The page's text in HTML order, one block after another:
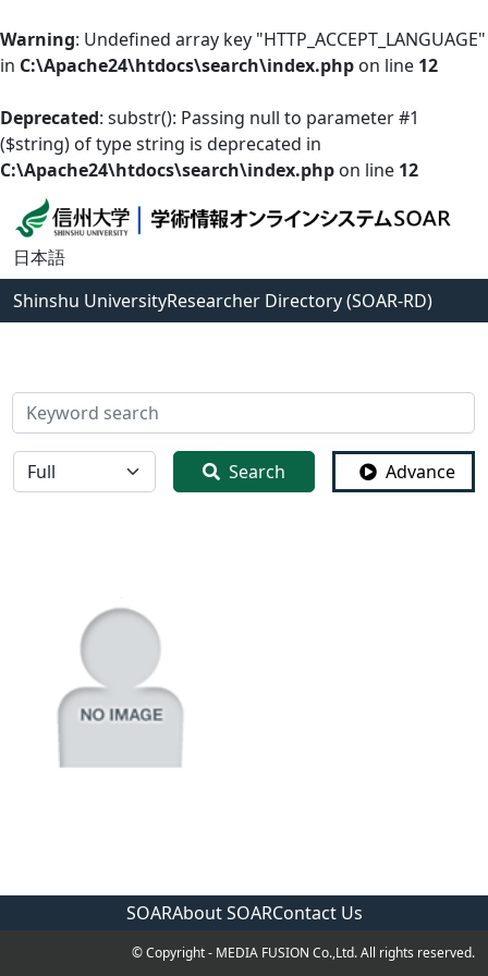
Warning: Undefined array key "HTTP_ACCEPT_LANGUAGE"
in C:\Apache24\htdocs\search\index.php on line 12
Deprecated: substr(): Passing null to parameter #1
($string) of type string is deprecated in
C:\Apache24\htdocs\search\index.php on line 12
日本語
Shinshu UniversityResearcher Directory (SOAR-RD)
検索
全体 Search Advance
SOARAbout SOARContact Us
© Copyright - MEDIA FUSION Co.,Ltd. All rights reserved.